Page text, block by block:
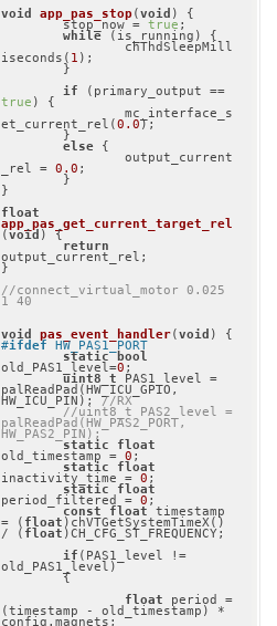
void
app_pas_stop (void ) {
	stop_now =
true ;
while (is_running) {
iseconds( 1 );
if
true ) {
et_current_rel(0.0);
	}
else {
_rel = 0.0 ;
	}
}
float
app_pas_get_current_target_rel
(void ) {
return
output_current_rel;
}
//connect_virtual_motor 0.025
1 40
void pas_event_handler(void )
#ifdef HW_PAS1_PORT
static bool
old_PAS1_level=0 ;
uint8_t PAS1_level =
palReadPad(HW_ICU_GPIO,
HW_ICU_PIN); //RX
//uint8_t PAS2_level =
palReadPad(HW_PAS2_PORT,
HW_PAS2_PIN);
static float
old_timestamp = 0 ;
static float
inactivity_time = 0 ;
static float
period_filtered = 0 ;
const float timestamp
= ( float )chVTGetSystemTimeX()
/ ( float )CH_CFG_ST_FREQUENCY;
if (PAS1_level !=
old_PAS1_level)
	{
float period =
(timestamp - old_timestamp) *
config.magnets;